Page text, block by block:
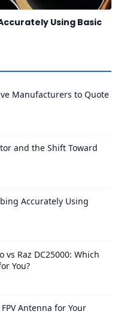
Using Basic
Manufacturers to Quote
and the Shift Toward
Accurately Using
vs Raz DC25000: Which
You?
Antenna for Your